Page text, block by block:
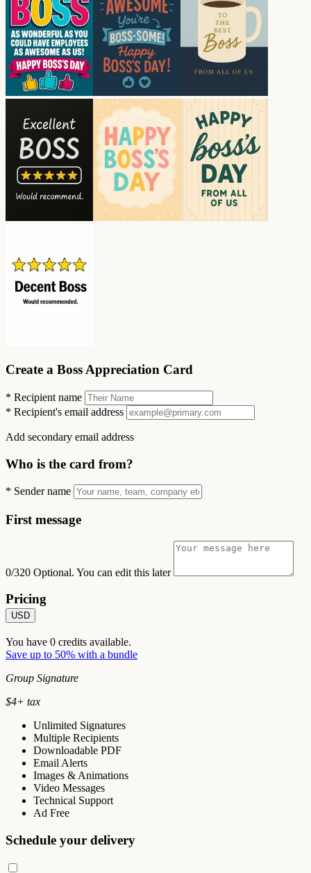
Create a Boss Appreciation Card
* Recipient name
* Recipient's email address
Add secondary email address
Who is the card from?
* Sender name
First message
0/320 Optional. You can edit this later
Pricing
USD
You have 0 credits available.
Save up to 50% with a bundle
Group Signature
$4+ tax
Unlimited Signatures
Multiple Recipients
Downloadable PDF
Email Alerts
Images & Animations
Video Messages
Technical Support
Ad Free
Schedule your delivery